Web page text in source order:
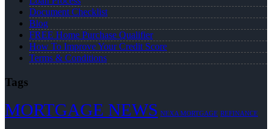
Document Checklist
Blog
FREE Home Purchase Qualifier
How To Improve Your Credit Score
Terms & Conditions
Tags
MORTGAGE NEWS NEXA MORTGAGE REFINANCE